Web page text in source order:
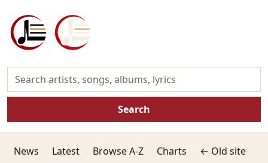
Search
News Latest Browse A-Z Charts
← Old site